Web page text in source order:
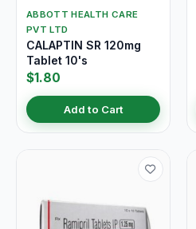
ABBOTT HEALTH CARE
PVT LTD
CALAPTIN SR 120mg
Tablet 10's
$1.80
Add to Cart